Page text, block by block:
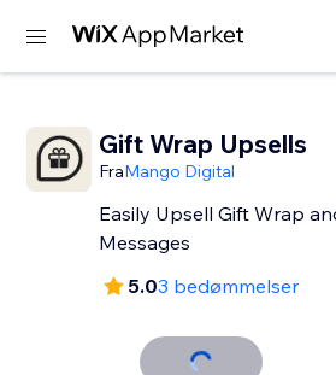
Gift Wrap Upsells
FraMango Digital
Easily Upsell Gift Wrap
Messages
5.03 bedømmelser